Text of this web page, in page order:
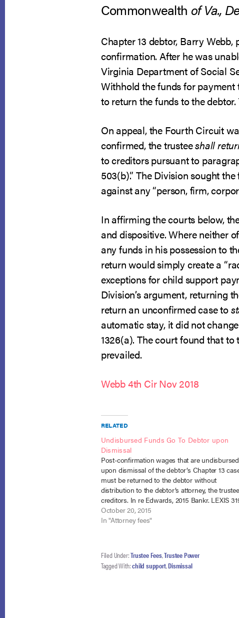
Commonwealth of Va.,
Chapter 13 debtor, Barry
confirmation. After he was
Virginia Department of Social
Withhold the funds for
to return the funds to the
On appeal, the Fourth Circuit
confirmed, the trusteeshall
to creditors pursuant to
503(b).” The Division sought
against any “person, firm,
In affirming the courts below,
and dispositive. Where neither
any funds in his possession to
return would simply create a
exceptions for child support
Division’s argument, returning
return an unconfirmed case to
automatic stay, it did not
1326(a). The court found that
prevailed.
Webb 4th Cir Nov 2018
RELATED
Undisbursed Funds Go To Debtor upon
Dismissal
Post-confirmation wages that are undisbursed
upon dismissal of the debtor’s Chapter 13
must be returned to the debtor without
distribution to the debtor’s attorney, the
creditors. In re Edwards, 2015 Bankr. LEXIS
No. 13-30230 (Bankr. S.D. Ill. September 22,
The decision involved ten consolidated
October 20, 2015
In "Attorney fees"
Filed Under:Trustee Fees,Trustee Power
Tagged With:child support,Dismissal